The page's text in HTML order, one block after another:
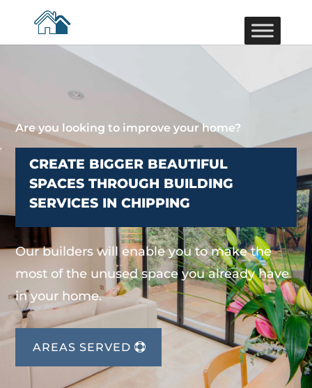
Are you looking to improve your home?
CREATE BIGGER BEAUTIFUL
SPACES THROUGH BUILDING
SERVICES IN CHIPPING
Our builders will enable you to make the
most of the unused space you already have
in your home.
AREAS SERVED